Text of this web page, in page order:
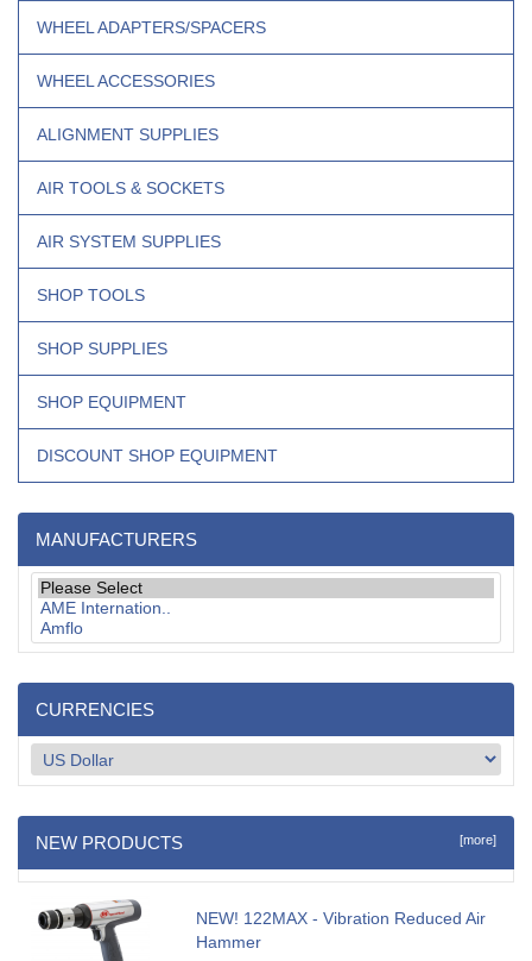
WHEEL ADAPTERS/SPACERS
WHEEL ACCESSORIES
ALIGNMENT SUPPLIES
AIR TOOLS & SOCKETS
AIR SYSTEM SUPPLIES
SHOP TOOLS
SHOP SUPPLIES
SHOP EQUIPMENT
DISCOUNT SHOP EQUIPMENT
MANUFACTURERS
CURRENCIES
NEW PRODUCTS [more]
NEW! 122MAX - Vibration Reduced Air
Hammer